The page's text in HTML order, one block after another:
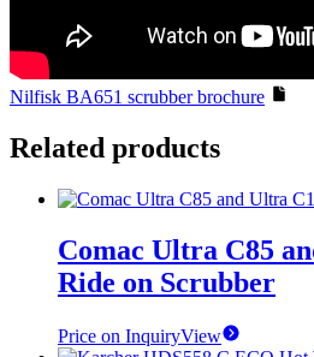
Nilfisk BA651 scrubber brochure
Related products
Comac Ultra C85
Ride on Scrubber
Price on InquiryView